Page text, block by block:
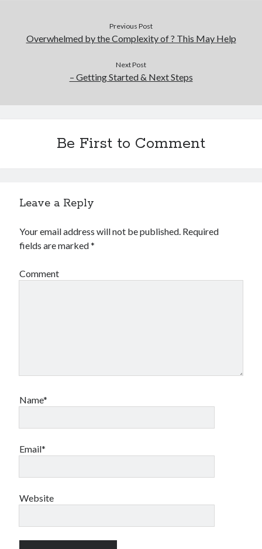
Previous Post
Overwhelmed by the Complexity of ? This May Help
Next Post
– Getting Started & Next Steps
Be First to Comment
Leave a Reply
Your email address will not be published. Required
fields are marked*
Comment
Name*
Email*
Website